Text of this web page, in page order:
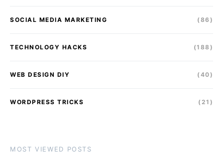
SOCIAL MEDIA MARKETING (86)
TECHNOLOGY HACKS (188)
WEB DESIGN DIY (40)
WORDPRESS TRICKS (21)
MOST VIEWED POSTS